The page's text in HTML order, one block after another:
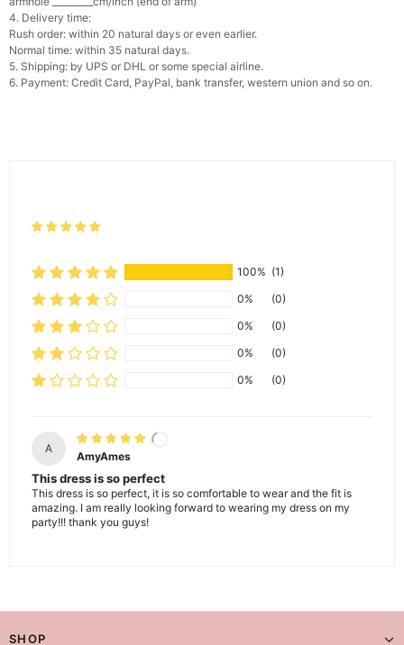
4. Delivery time:
Rush order: within 20 natural days or even earlier.
Normal time: within 35 natural days.
5. Shipping: by UPS or DHL or some special airline.
6. Payment: Credit Card, PayPal, bank transfer, western union and so on.
100% (1)
0%
(0)
0%
(0)
0%
(0)
0%
(0)
A
AmyAmes
This dress is so perfect
This dress is so perfect, it is so comfortable to wear and the fit is
amazing. I am really looking forward to wearing my dress on my
party!!! thank you guys!
SHOP